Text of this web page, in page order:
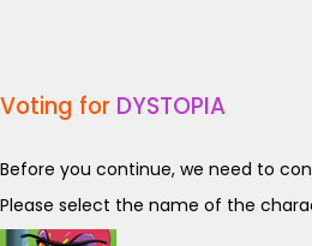
Voting for DYSTOPIA
Before you continue, we need to
Please select the name of the